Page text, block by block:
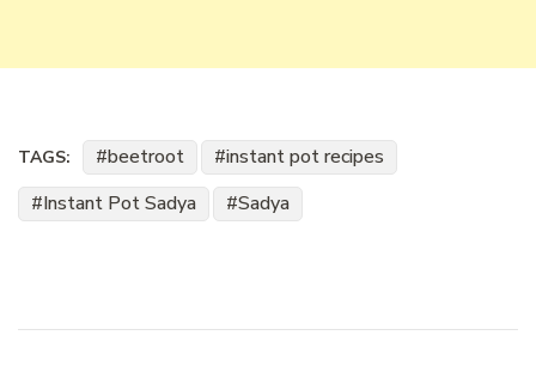
TAGS: beetroot
instant pot recipes
Instant Pot Sadya
Sadya